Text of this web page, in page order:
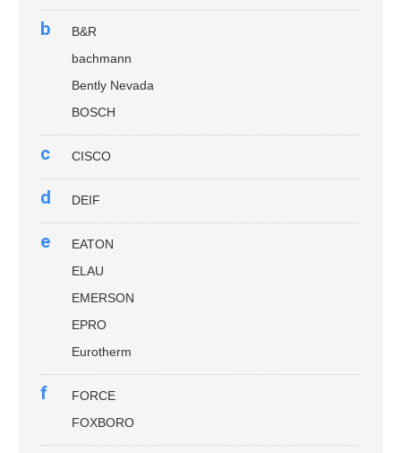
b
B&R
bachmann
Bently Nevada
BOSCH
c CISCO
d DEIF
e
EATON
ELAU
EMERSON
EPRO
Eurotherm
f
FORCE
FOXBORO